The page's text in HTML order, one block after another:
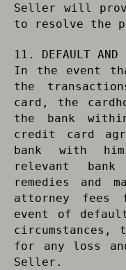
Seller will
to resolve the
11. DEFAULT AND
In the event
the
card, the
the bank
credit card
bank with
relevant
remedies and
attorney fees
event of
for any loss
Seller.